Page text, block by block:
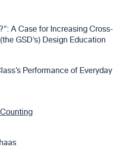
A Case for Increasing Cross-
GSD’s) Design Education
Performance of Everyday